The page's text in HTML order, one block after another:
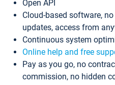
Open API
Cloud-based software,
updates, access from
Continuous system
Online help and free
Pay as you go, no
commission, no hidden